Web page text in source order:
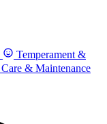
Temperament &
Care & Maintenance